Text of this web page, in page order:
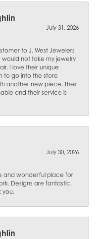
July 31, 2026
to J. West Jewelers
not take my jewelry
I love their unique
to go into the store
another new piece. Their
and their service is
July 30, 2026
and wonderful place for
Designs are fantastic.
you.